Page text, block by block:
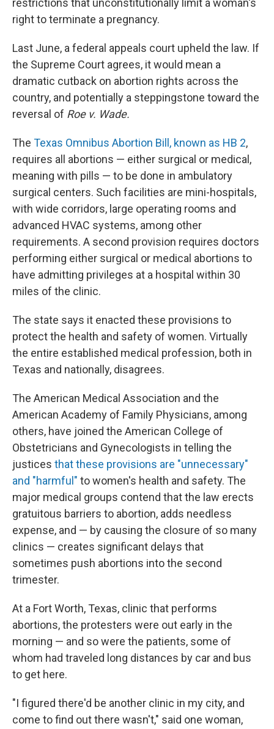
restrictions that unconstitutionally limit a woman's
right to terminate a pregnancy.
Last June, a federal appeals court upheld the law. If
the Supreme Court agrees, it would mean a
dramatic cutback on abortion rights across the
country, and potentially a steppingstone toward the
reversal of Roe v. Wade.
The Texas Omnibus Abortion Bill, known as HB 2,
requires all abortions — either surgical or medical,
meaning with pills — to be done in ambulatory
surgical centers. Such facilities are mini-hospitals,
with wide corridors, large operating rooms and
advanced HVAC systems, among other
requirements. A second provision requires doctors
performing either surgical or medical abortions to
have admitting privileges at a hospital within 30
miles of the clinic.
The state says it enacted these provisions to
protect the health and safety of women. Virtually
the entire established medical profession, both in
Texas and nationally, disagrees.
The American Medical Association and the
American Academy of Family Physicians, among
others, have joined the American College of
Obstetricians and Gynecologists in telling the
justices that these provisions are "unnecessary"
and "harmful" to women's health and safety. The
major medical groups contend that the law erects
gratuitous barriers to abortion, adds needless
expense, and — by causing the closure of so many
clinics — creates significant delays that
sometimes push abortions into the second
trimester.
At a Fort Worth, Texas, clinic that performs
abortions, the protesters were out early in the
morning — and so were the patients, some of
whom had traveled long distances by car and bus
to get here.
"I figured there'd be another clinic in my city, and
come to find out there wasn't," said one woman,